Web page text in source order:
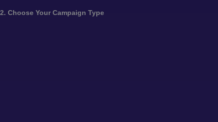
2. Choose Your Campaign Type